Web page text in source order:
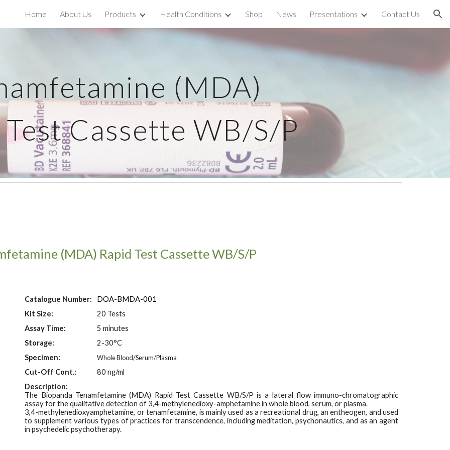
to main content Skip to navigation
Home About Us Products Health Conditions Shop News Presentations Contact Us
(MDA)
Test Cassette WB/S/P
(MDA) Rapid Test Cassette WB/S/P
Catalogue Number: DOA-BMDA-001
Kit Size:
20 Tests
Assay Time:
5 minutes
Storage:
2-30°C
Specimen:
Whole Blood/Serum/Plasma
Cut-Off Cont.: 80ng/ml
Description:
The Biopanda Tenamfetamine (MDA) Rapid Test Cassette WB/S/P is a lateral flow immuno-chromatographic
assay for the qualitative detection of 3,4-methylenedioxy-amphetamine in whole blood, serum, or plasma.
3,4-methylenedioxyamphetamine, or tenamfetamine, is mainly used as a recreational drug, an entheogen, and used
to supplement various types of practices for transcendence, including meditation, psychonautics, and as an agent
in psychedelic psychotherapy.